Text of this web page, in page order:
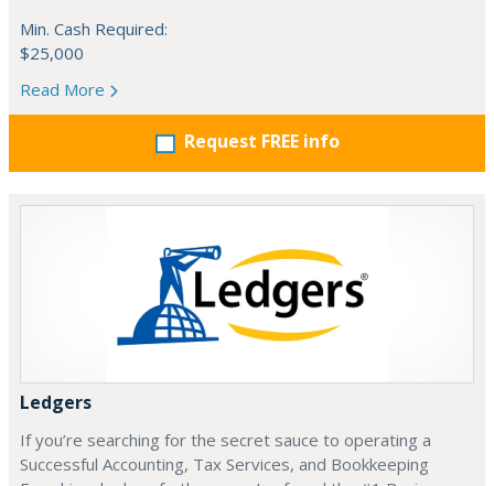
Min. Cash Required:
$25,000
Read More
Request FREE info
Ledgers
If you’re searching for the secret sauce to operating a
Successful Accounting, Tax Services, and Bookkeeping